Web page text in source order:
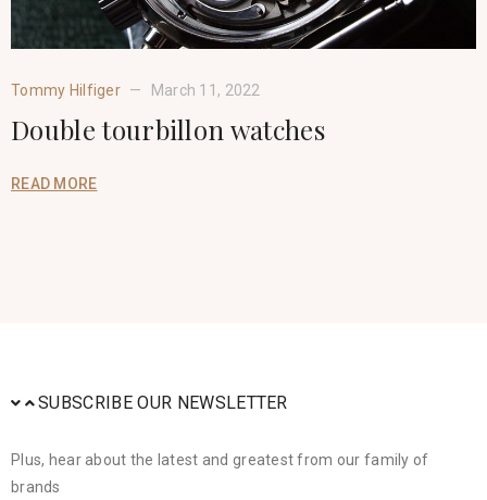
Tommy Hilfiger March 11, 2022
Double tourbillon watches
READ MORE
SUBSCRIBE OUR NEWSLETTER
Plus, hear about the latest and greatest from our family of
brands